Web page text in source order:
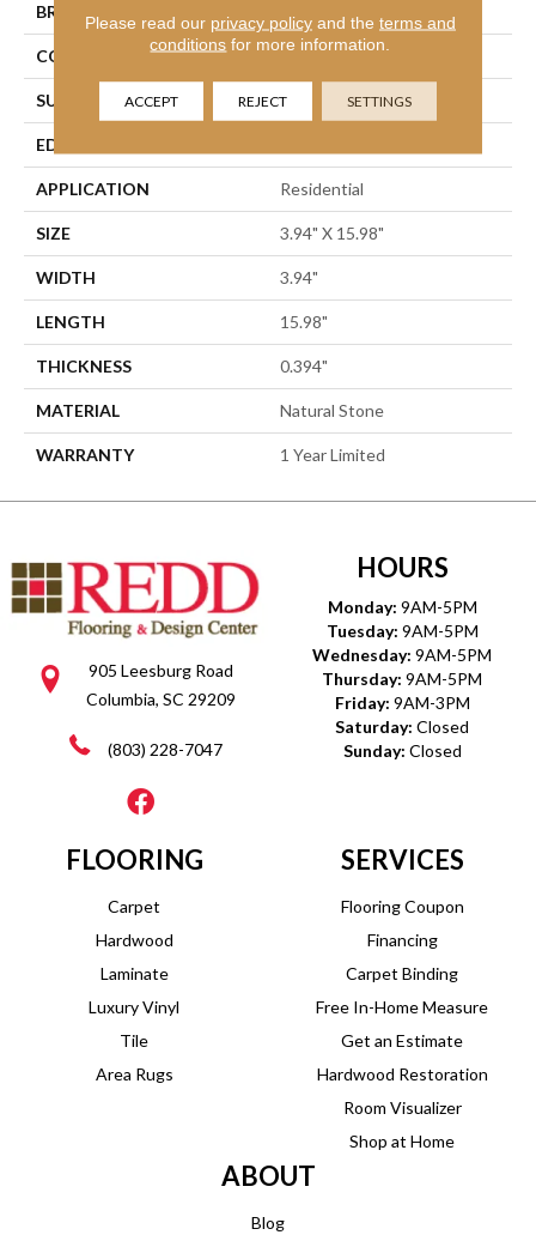
BRAND
CONSTRUCTION Stone
SURFACE TYPE Marble
EDGE
APPLICATION Residential
SIZE 3.94" X 15.98"
WIDTH 3.94"
LENGTH 15.98"
THICKNESS 0.394"
MATERIAL Natural Stone
WARRANTY 1 Year Limited
905 Leesburg Road
Columbia, SC 29209
(803) 228-7047
HOURS
Monday: 9AM-5PM
Tuesday: 9AM-5PM
Wednesday: 9AM-5PM
Thursday: 9AM-5PM
Friday: 9AM-3PM
Saturday: Closed
Sunday: Closed
FLOORING
Carpet
Hardwood
Laminate
Luxury Vinyl
Tile
Area Rugs
SERVICES
Flooring Coupon
Financing
Carpet Binding
Free In-Home Measure
Get an Estimate
Hardwood Restoration
Room Visualizer
Shop at Home
ABOUT
Blog
Please read our privacy policyand the terms and
conditions for more information.
ACCEPT REJECT SETTINGS